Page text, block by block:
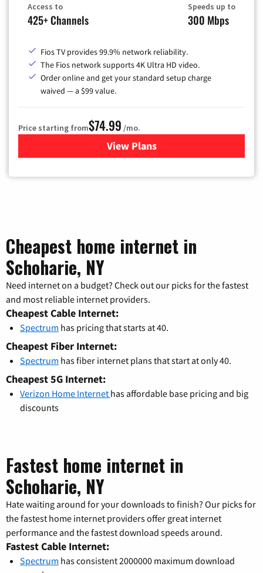
Access to
425+ Channels
Speeds up to
300 Mbps
Fios TV provides 99.9% network reliability.
The Fios network supports 4K Ultra HD video.
Order online and get your standard setup charge
waived — a $99 value.
Price starting from$74.99 /mo.
View Plans
for Verizon
Cheapest home internet in
Schoharie, NY
Need internet on a budget? Check out our picks for the fastest
and most reliable internet providers.
Cheapest Cable Internet:
Spectrum has pricing that starts at 40.
Cheapest Fiber Internet:
Spectrum has fiber internet plans that start at only 40.
Cheapest 5G Internet:
Verizon Home Internet has affordable base pricing and big
discounts
Fastest home internet in
Schoharie, NY
Hate waiting around for your downloads to finish? Our picks for
the fastest home internet providers offer great internet
performance and the fastest download speeds around.
Fastest Cable Internet:
Spectrum has consistent 2000000 maximum download